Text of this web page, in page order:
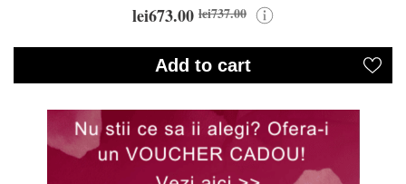
lei673.00 lei737.00
Add to cart